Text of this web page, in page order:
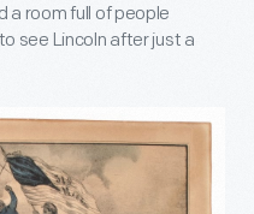
a room full of people
see Lincoln after just a